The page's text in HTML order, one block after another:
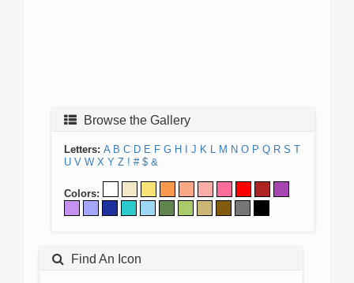
Browse the Gallery
Letters: A B C D E F G H J K L M N O P Q R S T
U V W X Y Z ! # $ &
Colors:
Find An Icon